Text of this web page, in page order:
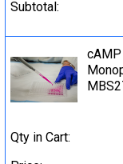
Subtotal:
Qty in Cart: